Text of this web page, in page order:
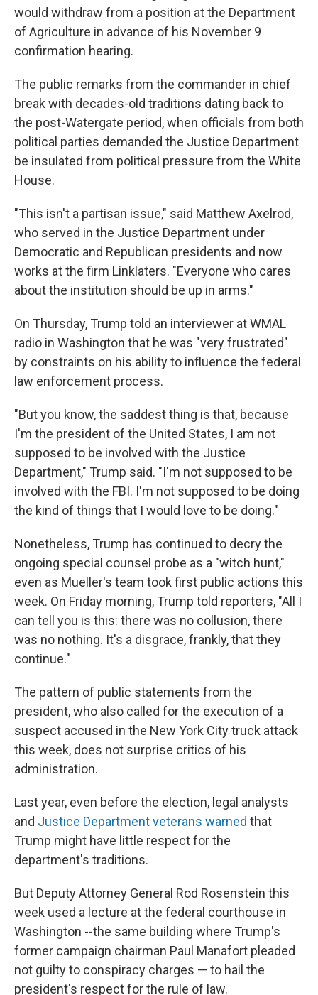
would withdraw from a position at the Department
of Agriculture in advance of his November 9
confirmation hearing.
The public remarks from the commander in chief
break with decades-old traditions dating back to
the post-Watergate period, when officials from both
political parties demanded the Justice Department
be insulated from political pressure from the White
House.
"This isn't a partisan issue," said Matthew Axelrod,
who served in the Justice Department under
Democratic and Republican presidents and now
works at the firm Linklaters. "Everyone who cares
about the institution should be up in arms."
On Thursday, Trump told an interviewer at WMAL
radio in Washington that he was "very frustrated"
by constraints on his ability to influence the federal
law enforcement process.
"But you know, the saddest thing is that, because
I'm the president of the United States, I am not
supposed to be involved with the Justice
Department," Trump said. "I'm not supposed to be
involved with the FBI. I'm not supposed to be doing
the kind of things that I would love to be doing."
Nonetheless, Trump has continued to decry the
ongoing special counsel probe as a "witch hunt,"
even as Mueller's team took first public actions this
week. On Friday morning, Trump told reporters, "All I
can tell you is this: there was no collusion, there
was no nothing. It's a disgrace, frankly, that they
continue."
The pattern of public statements from the
president, who also called for the execution of a
suspect accused in the New York City truck attack
this week, does not surprise critics of his
administration.
Last year, even before the election, legal analysts
and Justice Department veterans warned that
Trump might have little respect for the
department's traditions.
But Deputy Attorney General Rod Rosenstein this
week used a lecture at the federal courthouse in
Washington --the same building where Trump's
former campaign chairman Paul Manafort pleaded
not guilty to conspiracy charges — to hail the
president's respect for the rule of law.